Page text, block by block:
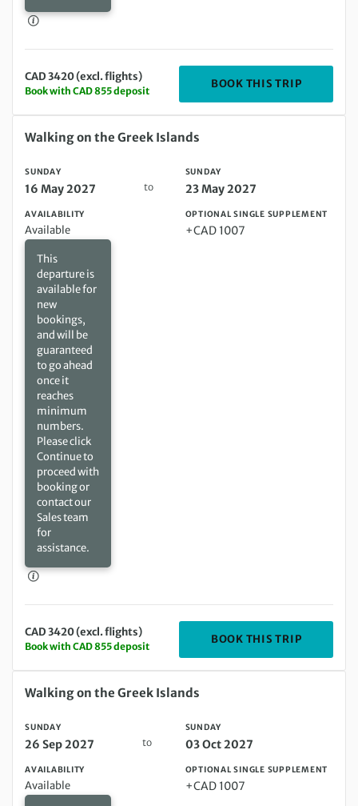
CAD 3420 (excl. flights)
Book with CAD 855 deposit
BOOK THIS TRIP
Sunday 16 May 2027 to Sunday 23 May 2027
Walking on the Greek Islands
SUNDAY
16 May 2027 to
SUNDAY
23 May 2027
AVAILABILITY
Available
This
departure is
available for
new
bookings,
and will be
guaranteed
to go ahead
once it
reaches
minimum
numbers.
Please click
Continue to
proceed with
booking or
contact our
Sales team
for
assistance.
OPTIONAL SINGLE SUPPLEMENT
+CAD 1007
CAD 3420 (excl. flights)
Book with CAD 855 deposit
BOOK THIS TRIP
Sunday 26 Sep 2027 to Sunday 03 Oct 2027
Walking on the Greek Islands
SUNDAY
26 Sep 2027 to
SUNDAY
03 Oct 2027
AVAILABILITY
Available
OPTIONAL SINGLE SUPPLEMENT
+CAD 1007